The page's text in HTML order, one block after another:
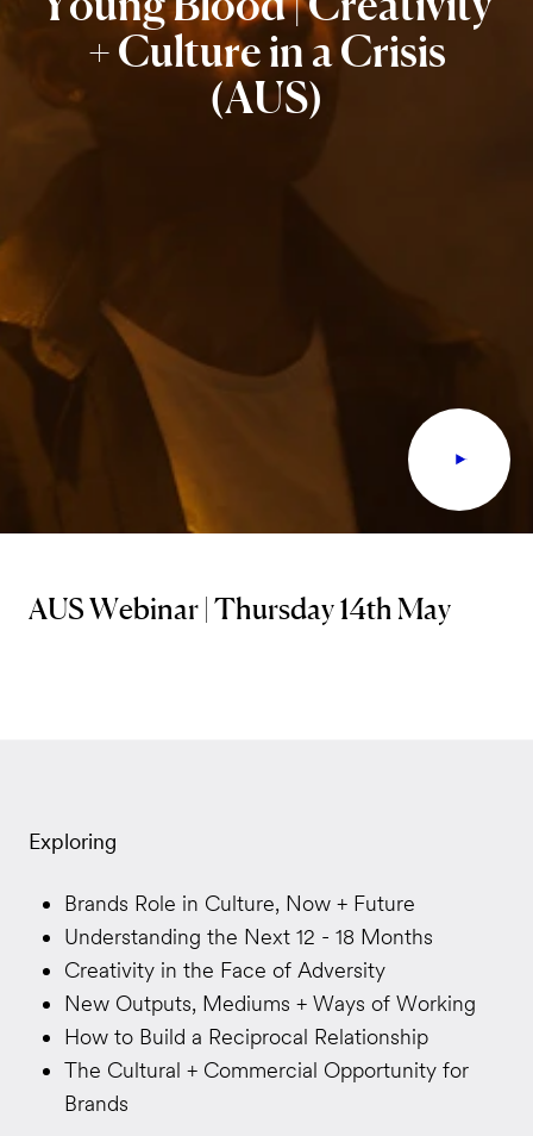
+CultureinaCrisis
(AUS)
AUS Webinar | Thursday 14th May
Exploring
Brands Role in Culture, Now + Future
Understanding the Next 12 - 18 Months
Creativity in the Face of Adversity
New Outputs, Mediums + Ways of Working
How to Build a Reciprocal Relationship
The Cultural + Commercial Opportunity for
Brands